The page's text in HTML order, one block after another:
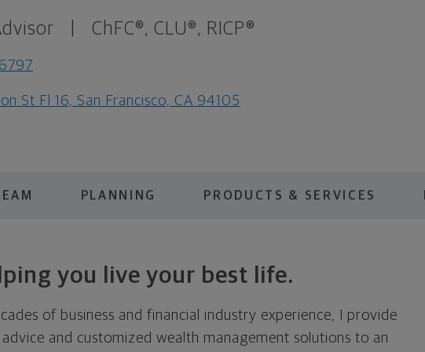
ChFC®, CLU®, RICP®
St Fl 16, San Francisco, CA 94105
PLANNING PRODUCTS & SERVICES
you live your best life.
of business and financial industry experience, I provide
and customized wealth management solutions to an